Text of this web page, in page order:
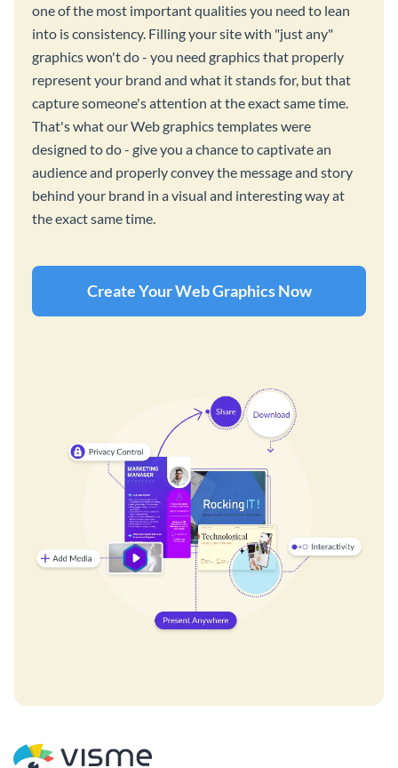
one of the most important qualities you need to lean
into is consistency. Filling your site with "just any"
graphics won't do - you need graphics that properly
represent your brand and what it stands for, but that
capture someone's attention at the exact same time.
That's what our Web graphics templates were
designed to do - give you a chance to captivate an
audience and properly convey the message and story
behind your brand in a visual and interesting way at
the exact same time.
Create Your Web Graphics Now